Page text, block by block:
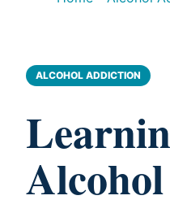
ALCOHOL ADDICTION